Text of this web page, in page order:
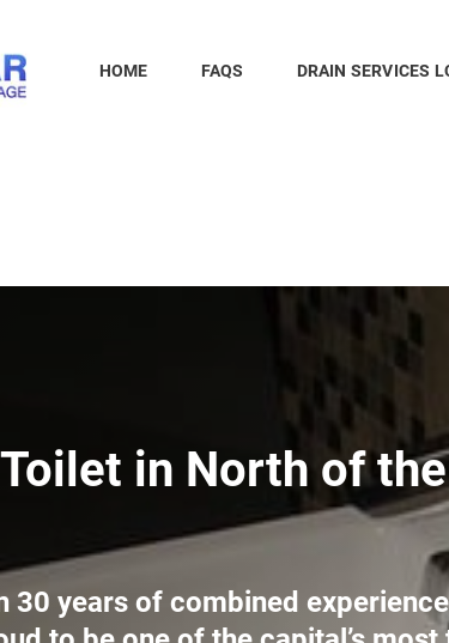
HOME FAQS DRAIN SERVICES
in North of
30 years of combined